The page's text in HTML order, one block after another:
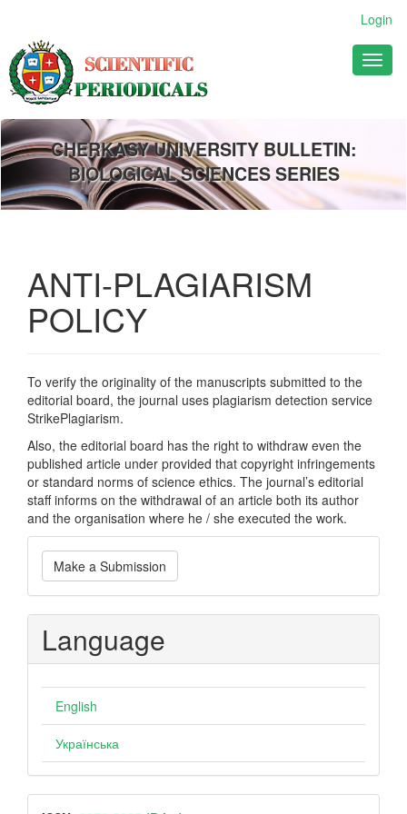
Main
Content
Sidebar
Login
CHERKASY UNIVERSITY BULLETIN:
BIOLOGICAL SCIENCES SERIES
ANTI-PLAGIARISM
POLICY
To verify the originality of the manuscripts submitted to the
editorial board, the journal uses plagiarism detection service
StrikePlagiarism.
Also, the editorial board has the right to withdraw even the
published article under provided that copyright infringements
or standard norms of science ethics. The journal’s editorial
staff informs on the withdrawal of an article both its author
and the organisation where he / she executed the work.
Make
a
Submission
Make a Submission
Language
English
Українська